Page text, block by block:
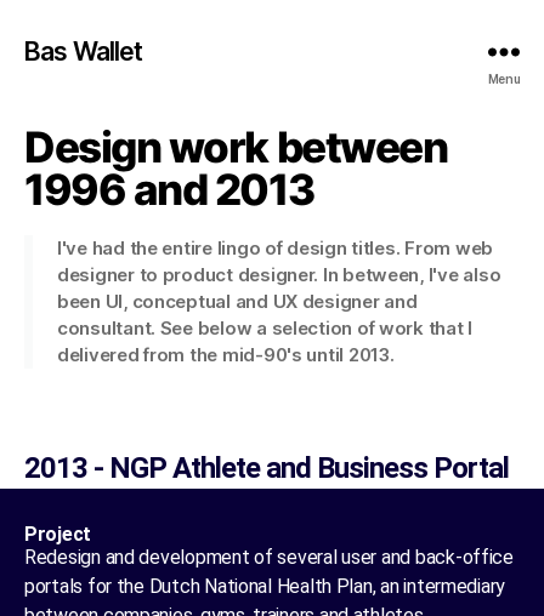
Bas Wallet
Menu
Design work between
1996 and 2013
I've had the entire lingo of design titles. From web
designer to product designer. In between, I've also
been UI, conceptual and UX designer and
consultant. See below a selection of work that I
delivered from the mid-90's until 2013.​
2013 - NGP Athlete and Business Portal
Project
Redesign and development of several user and back-office
portals for the Dutch National Health Plan, an intermediary